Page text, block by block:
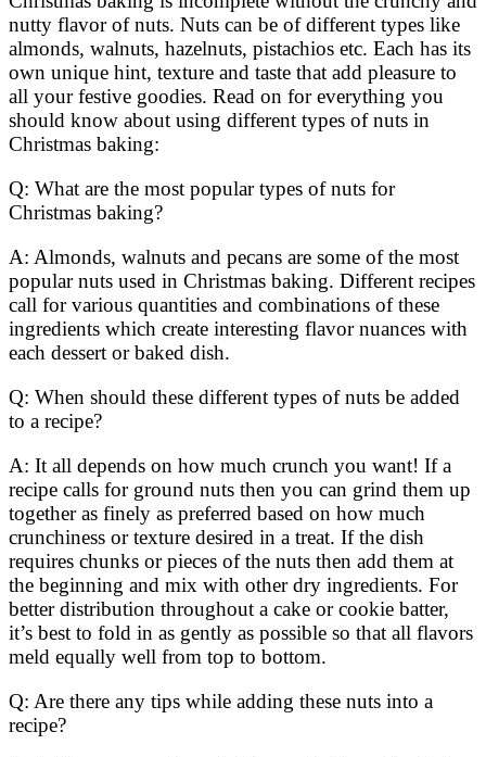
nutty flavor of nuts. Nuts can be of different types like
almonds, walnuts, hazelnuts, pistachios etc. Each has its
own unique hint, texture and taste that add pleasure to
all your festive goodies. Read on for everything you
should know about using different types of nuts in
Christmas baking:
Q: What are the most popular types of nuts for
Christmas baking?
A: Almonds, walnuts and pecans are some of the most
popular nuts used in Christmas baking. Different recipes
call for various quantities and combinations of these
ingredients which create interesting flavor nuances with
each dessert or baked dish.
Q: When should these different types of nuts be added
to a recipe?
A: It all depends on how much crunch you want! If a
recipe calls for ground nuts then you can grind them up
together as finely as preferred based on how much
crunchiness or texture desired in a treat. If the dish
requires chunks or pieces of the nuts then add them at
the beginning and mix with other dry ingredients. For
better distribution throughout a cake or cookie batter,
it’s best to fold in as gently as possible so that all flavors
meld equally well from top to bottom.
Q: Are there any tips while adding these nuts into a
recipe?